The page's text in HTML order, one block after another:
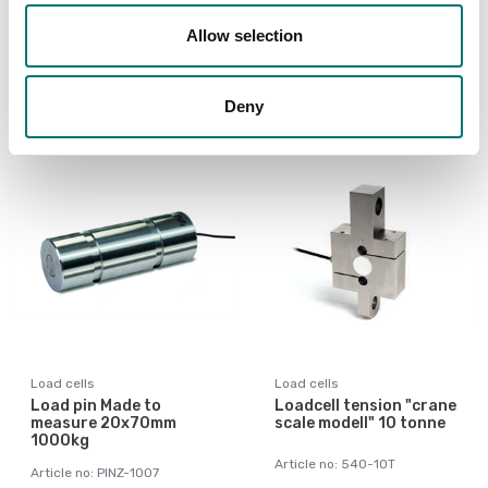
Allow selection
Deny
Article no: 535TSU-100ton
€ 2 189,00
Article no: 535TS-2t-CT
€ 759,00
Load cells
Load pin Made to
measure 20x70mm
1000kg
Article no: PINZ-1007
Load cells
Loadcell tension "crane
scale modell" 10 tonne
Article no: 540-10T